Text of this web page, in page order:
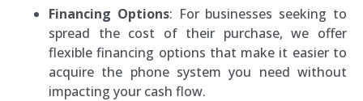
Financing Options: For businesses seeking to
spread the cost of their purchase, we offer
flexible financing options that make it easier to
acquire the phone system you need without
impacting your cash flow.